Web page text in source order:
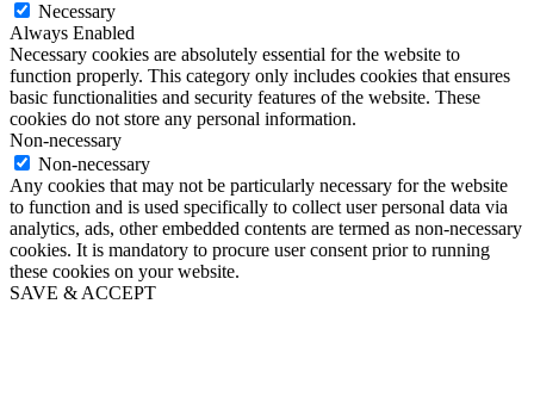
Necessary
Always Enabled
Necessary cookies are absolutely essential for the website to
function properly. This category only includes cookies that ensures
basic functionalities and security features of the website. These
cookies do not store any personal information.
Non-necessary
Non-necessary
Any cookies that may not be particularly necessary for the website
to function and is used specifically to collect user personal data via
analytics, ads, other embedded contents are termed as non-necessary
cookies. It is mandatory to procure user consent prior to running
these cookies on your website.
SAVE & ACCEPT